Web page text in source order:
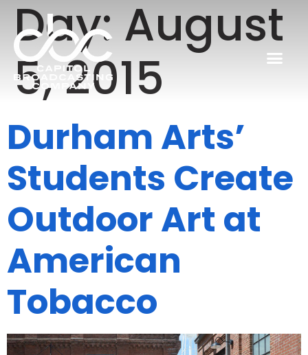
Day:August
5, 2015
Durham Arts’
Students Create
Outdoor Art at
American
Tobacco